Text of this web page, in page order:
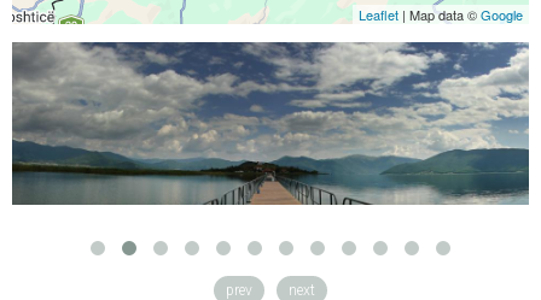
Leaflet | Map data ©Google
prev next